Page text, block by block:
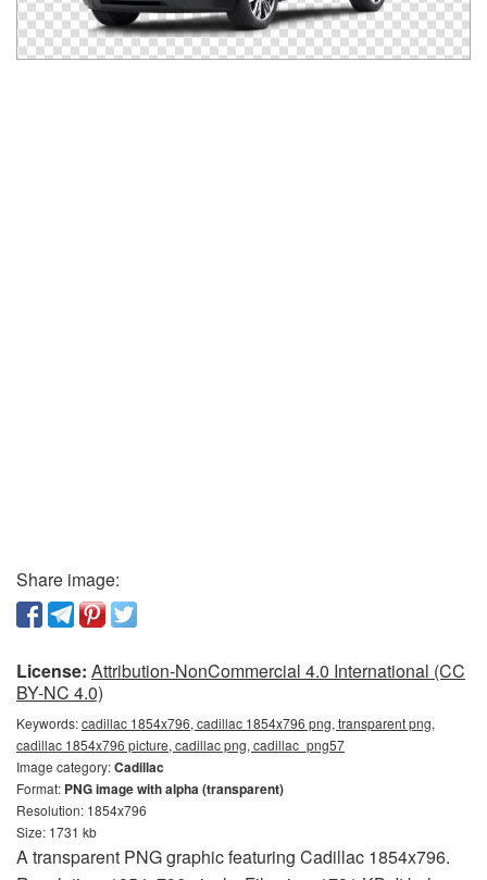
Share image:
License: Attribution-NonCommercial 4.0 International (CC
BY-NC 4.0)
Keywords:cadillac 1854x796, cadillac 1854x796 png, transparent png,
cadillac 1854x796 picture, cadillac png, cadillac_png57
Image category:Cadillac
Format: PNG image with alpha (transparent)
Resolution: 1854x796
Size: 1731 kb
A transparent PNG graphic featuring Cadillac 1854x796.